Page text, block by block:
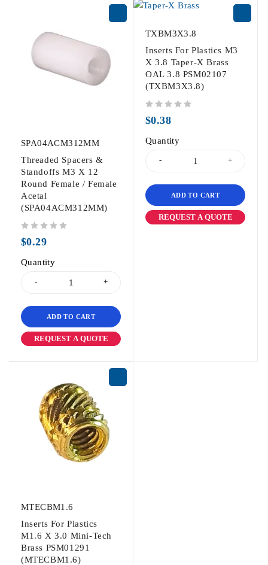
SPA04ACM312MM
Threaded Spacers &
Standoffs M3 X 12
Round Female / Female
Acetal
(SPA04ACM312MM)
$0.29
Quantity
ADD TO CART
REQUEST A QUOTE
TXBM3X3.8
Inserts For Plastics M3
X 3.8 Taper-X Brass
OAL 3.8 PSM02107
(TXBM3X3.8)
$0.38
Quantity
ADD TO CART
REQUEST A QUOTE
MTECBM1.6
Inserts For Plastics
M1.6 X 3.0 Mini-Tech
Brass PSM01291
(MTECBM1.6)